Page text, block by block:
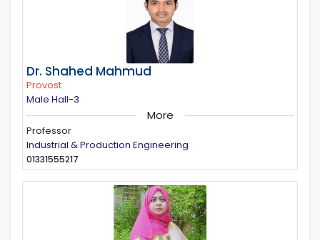
Dr. Shahed Mahmud
Provost
Male Hall-3
More
Professor
Industrial & Production Engineering
01331555217